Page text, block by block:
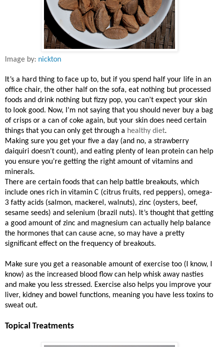
Image by: nickton
It’s a hard thing to face up to, but if you spend half your life in an
office chair, the other half on the sofa, eat nothing but processed
foods and drink nothing but fizzy pop, you can’t expect your skin
to look good. Now, I’m not saying that you should never buy a bag
of crisps or a can of coke again, but your skin does need certain
things that you can only get through a healthy diet.
Making sure you get your five a day (and no, a strawberry
daiquiri doesn’t count), and eating plenty of lean protein can help
you ensure you’re getting the right amount of vitamins and
minerals.
There are certain foods that can help battle breakouts, which
include ones rich in vitamin C (citrus fruits, red peppers), omega-
3 fatty acids (salmon, mackerel, walnuts), zinc (oysters, beef,
sesame seeds) and selenium (brazil nuts). It’s thought that getting
a good amount of zinc and magnesium can actually help balance
the hormones that can cause acne, so may have a pretty
significant effect on the frequency of breakouts.
Make sure you get a reasonable amount of exercise too (I know, I
know) as the increased blood flow can help whisk away nasties
and make you less stressed. Exercise also helps you improve your
liver, kidney and bowel functions, meaning you have less toxins to
sweat out.
Topical Treatments